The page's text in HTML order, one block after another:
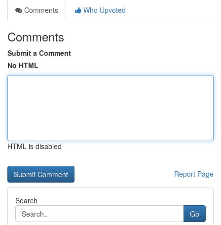
Comments
Who Upvoted
Comments
Submit a Comment
No HTML
HTML is disabled
Report Page
Search
Go